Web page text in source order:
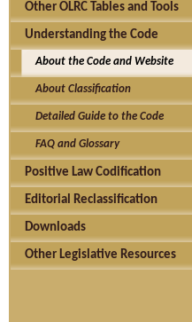
Other OLRC Tables and Tools
Understanding the Code
About the Code and Website
About Classification
Detailed Guide to the Code
FAQ and Glossary
Positive Law Codification
Editorial Reclassification
Downloads
Other Legislative Resources